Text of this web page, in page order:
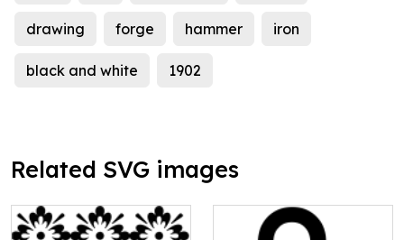
drawing forge hammer iron
black and white 1902
Related SVG images